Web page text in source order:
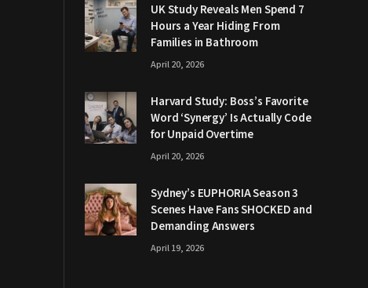
UK Study Reveals Men Spend 7
Hours a Year Hiding From
Families in Bathroom
April 20, 2026
Harvard Study: Boss’s Favorite
Word ‘Synergy’ Is Actually Code
for Unpaid Overtime
April 20, 2026
Sydney’s EUPHORIA Season 3
Scenes Have Fans SHOCKED and
Demanding Answers
April 19, 2026